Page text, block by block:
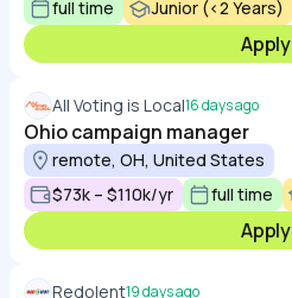
full time
Junior (<2 Years)
Apply
All Voting is Local16 days ago
Ohio campaign manager
remote, OH, United States
$73k – $110k/yr
full time
Apply
Redolent19 days ago